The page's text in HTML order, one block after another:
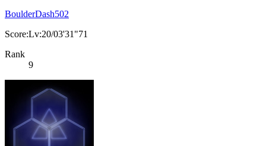
BoulderDash502
Score:Lv:20/03'31"71
Rank
9